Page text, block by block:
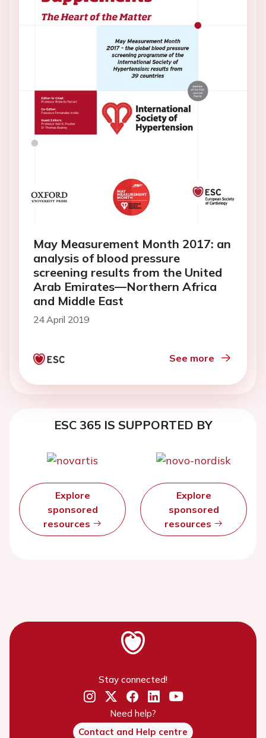
May Measurement Month 2017: an
analysis of blood pressure
screening results from the United
Arab Emirates—Northern Africa
and Middle East
24 April 2019
See more
ESC 365 IS SUPPORTED BY
Explore
sponsored
resources
Explore
sponsored
resources
Stay connected!
Need help?
Contact and Help centre